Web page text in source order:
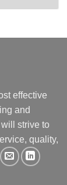
effective
and
strive to
quality,